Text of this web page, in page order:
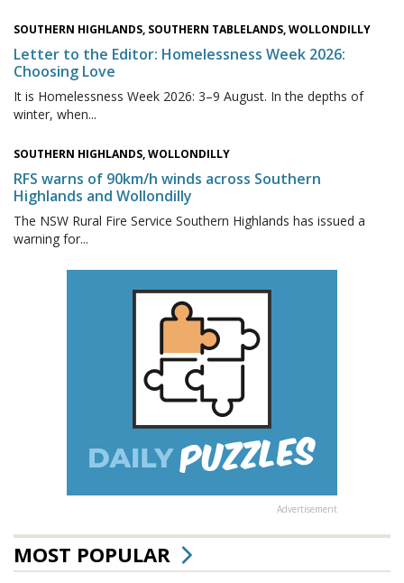
SOUTHERN HIGHLANDS, SOUTHERN TABLELANDS, WOLLONDILLY
Letter to the Editor: Homelessness Week 2026:
Choosing Love
It is Homelessness Week 2026: 3–9 August. In the depths of
winter, when...
SOUTHERN HIGHLANDS, WOLLONDILLY
RFS warns of 90km/h winds across Southern
Highlands and Wollondilly
The NSW Rural Fire Service Southern Highlands has issued a
warning for...
Advertisement
MOST POPULAR